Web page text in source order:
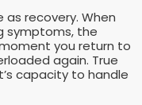
recovery. When
symptoms, the
you return to
again. True
capacity to handle